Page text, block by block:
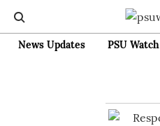
News Updates PSU Watch